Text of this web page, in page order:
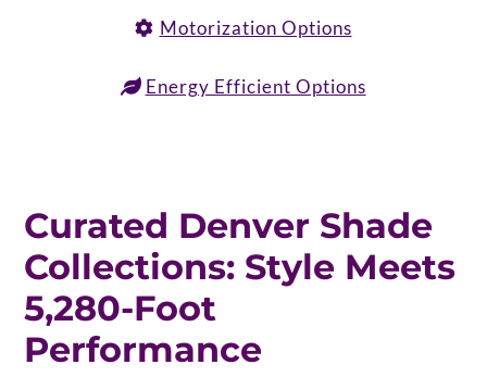
Motorization Options
Energy Efficient Options
Curated Denver Shade
Collections: Style Meets
5,280-Foot
Performance